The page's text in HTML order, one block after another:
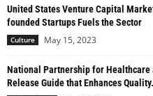
United States Venture Capital
founded Startups Fuels the Sector
Culture May 15, 2023
National Partnership for Healthcare
Release Guide that Enhances